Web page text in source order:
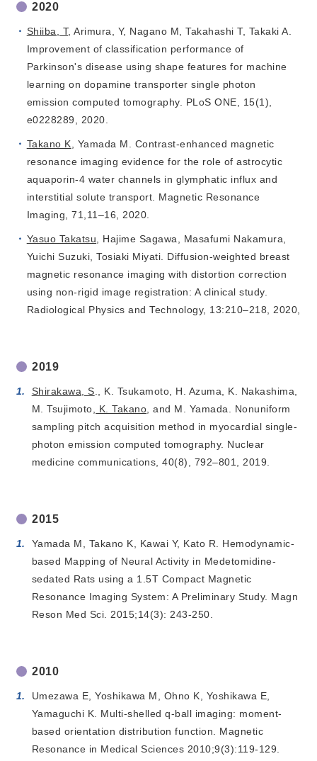
2020
Shiiba, T, Arimura, Y, Nagano M, Takahashi T, Takaki A.
Improvement of classification performance of
Parkinson's disease using shape features for machine
learning on dopamine transporter single photon
emission computed tomography. PLoS ONE, 15(1),
e0228289, 2020.
Takano K , Yamada M. Contrast-enhanced magnetic
resonance imaging evidence for the role of astrocytic
aquaporin-4 water channels in glymphatic influx and
interstitial solute transport. Magnetic Resonance
Imaging, 71,11–16, 2020.
Yasuo Takatsu , Hajime Sagawa, Masafumi Nakamura,
Yuichi Suzuki, Tosiaki Miyati. Diffusion-weighted breast
magnetic resonance imaging with distortion correction
using non-rigid image registration: A clinical study.
Radiological Physics and Technology, 13:210–218, 2020,
2019
Shirakawa, S ., K. Tsukamoto, H. Azuma, K. Nakashima,
M. Tsujimoto,
K. Takano , and M. Yamada. Nonuniform
sampling pitch acquisition method in myocardial single-
photon emission computed tomography. Nuclear
medicine communications, 40(8), 792–801, 2019.
2015
Yamada M, Takano K, Kawai Y, Kato R. Hemodynamic-
based Mapping of Neural Activity in Medetomidine-
sedated Rats using a 1.5T Compact Magnetic
Resonance Imaging System: A Preliminary Study. Magn
Reson Med Sci. 2015;14(3): 243-250.
2010
Umezawa E, Yoshikawa M, Ohno K, Yoshikawa E,
Yamaguchi K. Multi-shelled q-ball imaging: moment-
based orientation distribution function. Magnetic
Resonance in Medical Sciences 2010;9(3):119-129.